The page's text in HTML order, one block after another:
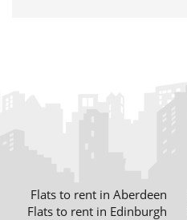
Flats to rent in Aberdeen
Flats to rent in Edinburgh